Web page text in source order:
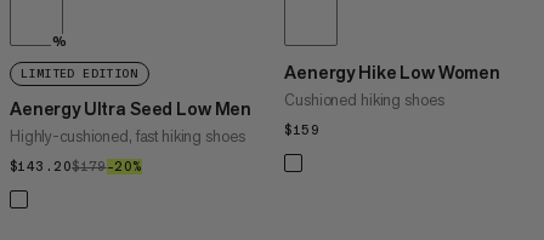
%
LIMITED EDITION
Aenergy Ultra Seed Low Men
Highly-cushioned, fast hiking shoes
$143.20$143.20
$179$179
–20%
Aenergy Hike Low Women
Cushioned hiking shoes
$159